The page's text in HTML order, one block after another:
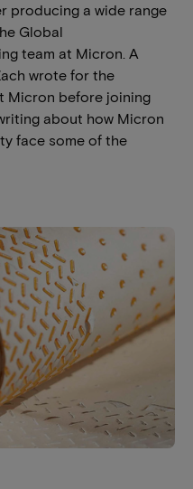
producing a wide range
Global
team at Micron. A
wrote for the
Micron before joining
about how Micron
face some of the